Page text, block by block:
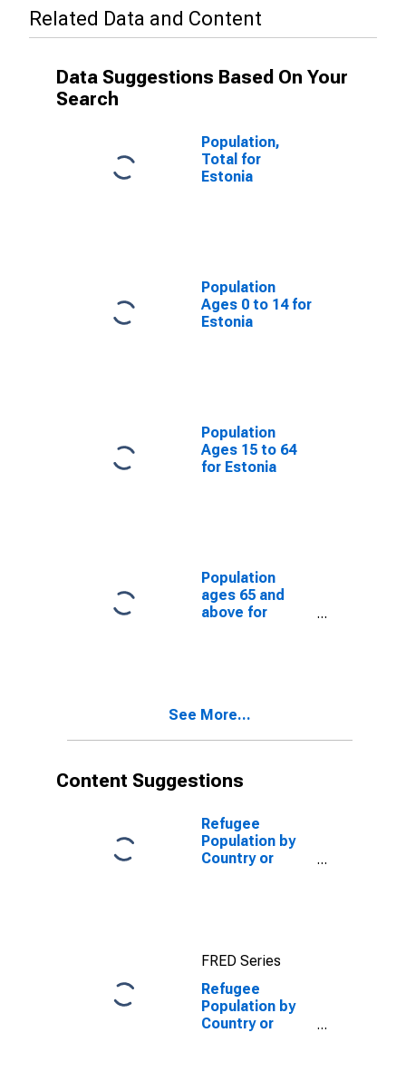
Related Data and Content
Data Suggestions Based On Your
Search
Population,
Total for
Estonia
Population
Ages 0 to 14 for
Estonia
Population
Ages 15 to 64
for Estonia
Population
ages 65 and
above for
See More...
Content Suggestions
Refugee
Population by
Country or
FRED Series
Refugee
Population by
Country or